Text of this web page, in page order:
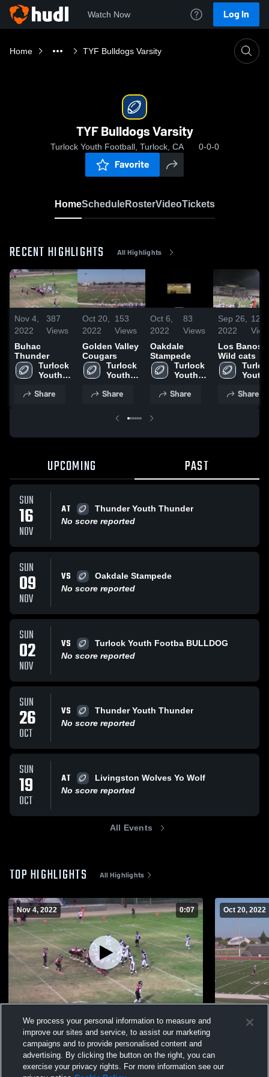
Watch Now Log In
Home TYF Bulldogs Varsity
TYF Bulldogs Varsity
Turlock Youth Football, Turlock, CA 0-0-0
Favorite
HomeScheduleRosterVideoTickets
RECENT HIGHLIGHTS All Highlights
Nov 4,
2022
387
Views
Buhac
Thunder
Turlock
Youth
Share
Oct 20,
2022
153
Views
Golden Valley
Cougars
Turlock
Youth
Share
Oct 6,
2022
83
Views
Oakdale
Stampede
Turlock
Youth
Share
Sep 26,
2022
123
Los Banos
Wild cats
Youth
Share
UPCOMING PAST
SUN
16
NOV
AT
Thunder Youth Thunder
No score reported
SUN
09
NOV
VS
Oakdale Stampede
No score reported
SUN
02
NOV
VS
Turlock Youth Footba BULLDOG
No score reported
SUN
26
OCT
VS
Thunder Youth Thunder
No score reported
SUN
19
OCT
AT
Livingston Wolves Yo Wolf
No score reported
All Events
TOP HIGHLIGHTS All Highlights
Nov 4, 2022 0:07
Buhac Thunder
Views
Oct 20, 2022
Golden
We process your personal information to measure and
improve our sites and service, to assist our marketing
campaigns and to provide personalised content and
advertising. By clicking the button on the right, you can
exercise your privacy rights. For more information see our